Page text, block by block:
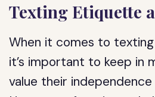
Texting Etiquette
When it comes to
it’s important to keep in
value their